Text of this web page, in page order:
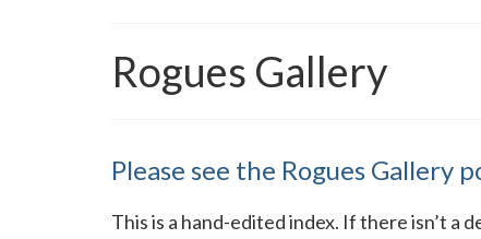
Rogues Gallery
Please see the Rogues Gallery
This is a hand-edited index. If there isn’t a